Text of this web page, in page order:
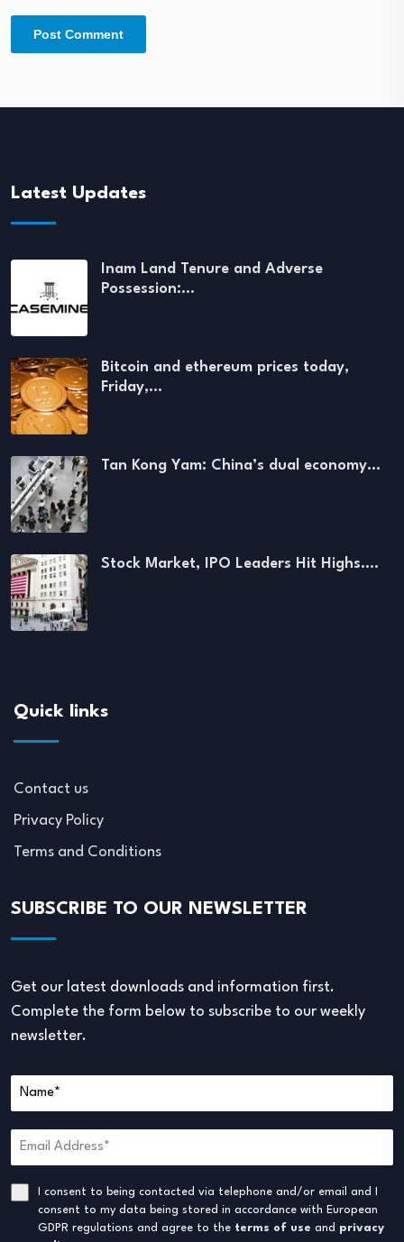
Latest Updates
Inam Land Tenure and Adverse
Possession:…
Bitcoin and ethereum prices today,
Friday,…
Tan Kong Yam: China’s dual economy…
Stock Market, IPO Leaders Hit Highs.…
Quick links
Contact us
Privacy Policy
Terms and Conditions
SUBSCRIBE TO OUR NEWSLETTER
Get our latest downloads and information first.
Complete the form below to subscribe to our weekly
newsletter.
I consent to being contacted via telephone and/or email and I
consent to my data being stored in accordance with European
GDPR regulations and agree to the terms of use and privacy